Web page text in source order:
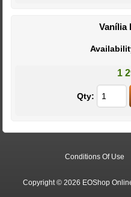
Vanília
1
Qty:
Conditions Of Use
Copyright © 2026 EOShop